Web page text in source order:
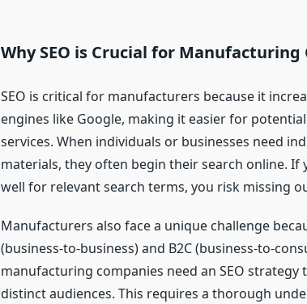
Why SEO is Crucial for Manufacturing
SEO is critical for manufacturers because it
engines like Google, making it easier for
services. When individuals or businesses need
materials, they often begin their search online. If
well for relevant search terms, you risk missing
Manufacturers also face a unique challenge
(business-to-business) and B2C (business-to-
manufacturing companies need an SEO
distinct audiences. This requires a thorough